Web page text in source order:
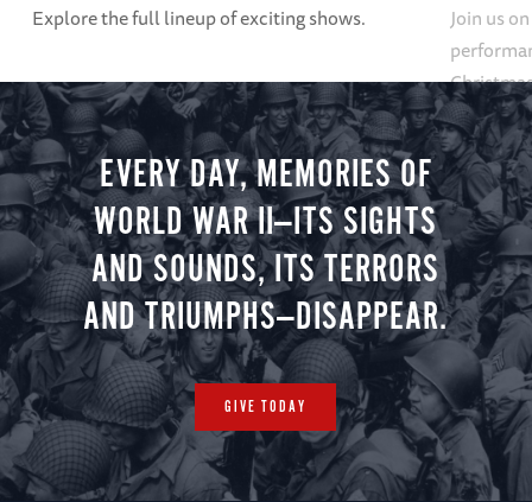
Explore the full lineup of exciting shows.
Join us
minute
you.
EVERY DAY, MEMORIES OF
WORLD WAR II—ITS SIGHTS
AND SOUNDS, ITS TERRORS
AND TRIUMPHS—DISAPPEAR.
GIVE TODAY